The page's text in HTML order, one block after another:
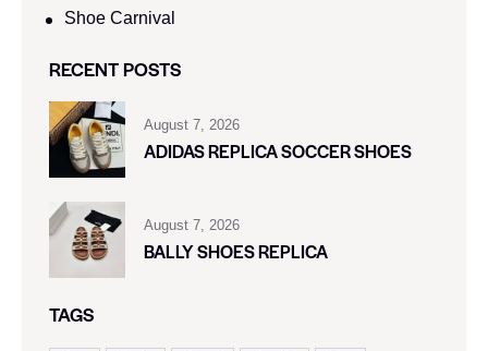
Shoe Carnival​
RECENT POSTS
August 7, 2026
ADIDAS REPLICA SOCCER SHOES
August 7, 2026
BALLY SHOES REPLICA
TAGS